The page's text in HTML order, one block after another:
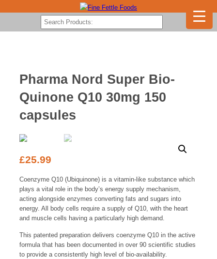
Pharma Nord Super Bio-
Quinone Q10 30mg 150
capsules
£25.99
Coenzyme Q10 (Ubiquinone) is a vitamin-like substance which
plays a vital role in the body’s energy supply mechanism,
acting alongside enzymes converting fats and sugars into
energy. All body cells require a supply of Q10, with the heart
and muscle cells having a particularly high demand.
This patented preparation delivers coenzyme Q10 in the active
formula that has been documented in over 90 scientific studies
to provide a consistently high level of bio-availability.